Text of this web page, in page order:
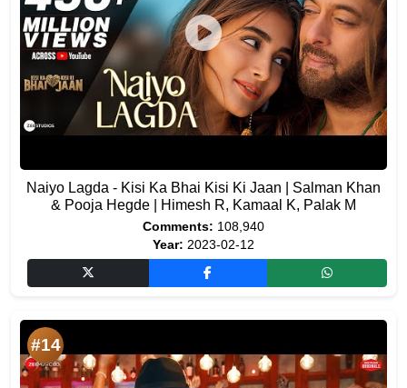
Naiyo Lagda - Kisi Ka Bhai Kisi Ki Jaan | Salman Khan
& Pooja Hegde | Himesh R, Kamaal K, Palak M
Comments: 108,940
Year: 2023-02-12
#14